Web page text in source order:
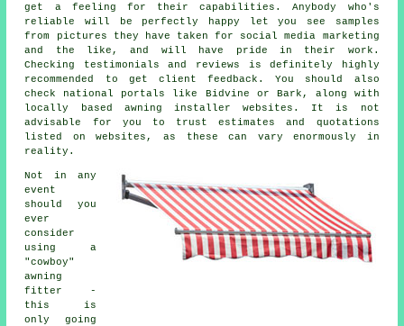
get a feeling for their capabilities. Anybody who's
reliable will be perfectly happy let you see samples
from pictures they have taken for social media marketing
and the like, and will have pride in their work.
Checking testimonials and reviews is definitely highly
recommended to get client feedback. You should also
check national portals like Bidvine or Bark, along with
locally based awning installer websites. It is not
advisable for you to trust estimates and quotations
listed on websites, as these can vary enormously in
reality.
Not in any
event
should you
ever
consider
using a
"cowboy"
awning
fitter -
this is
only going